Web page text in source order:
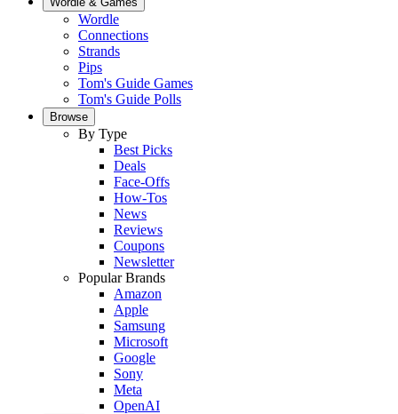
Wordle
Connections
Strands
Pips
Tom's Guide Games
Tom's Guide Polls
Browse
By Type
Best Picks
Deals
Face-Offs
How-Tos
News
Reviews
Coupons
Newsletter
Popular Brands
Amazon
Apple
Samsung
Microsoft
Google
Sony
Meta
OpenAI